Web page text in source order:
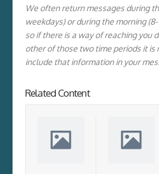
We often return messages during
weekdays) or during the morning
so if there is a way of reaching you
other of those two time periods it is
include that information in your
Related Content